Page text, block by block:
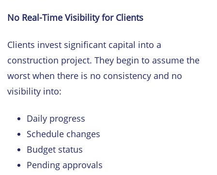
No Real-Time Visibility for Clients
Clients invest significant capital into a
construction project. They begin to assume the
worst when there is no consistency and no
visibility into:
Daily progress
Schedule changes
Budget status
Pending approvals